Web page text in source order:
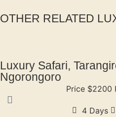
OTHER RELATED
Luxury Safari,
Ngorongoro
Price $2200
4 Days